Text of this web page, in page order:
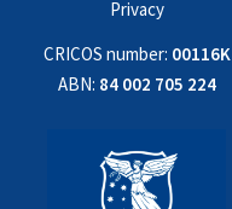
Privacy
CRICOS number: 00116K
ABN: 84 002 705 224